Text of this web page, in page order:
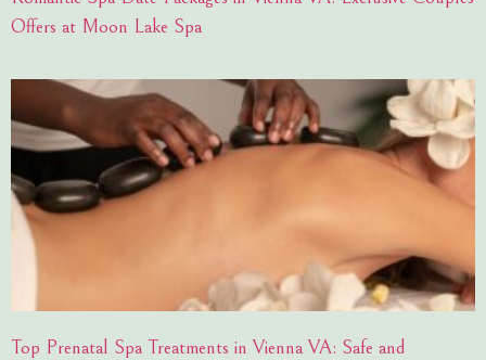
Offers at Moon Lake Spa
Top Prenatal Spa Treatments in Vienna VA: Safe and